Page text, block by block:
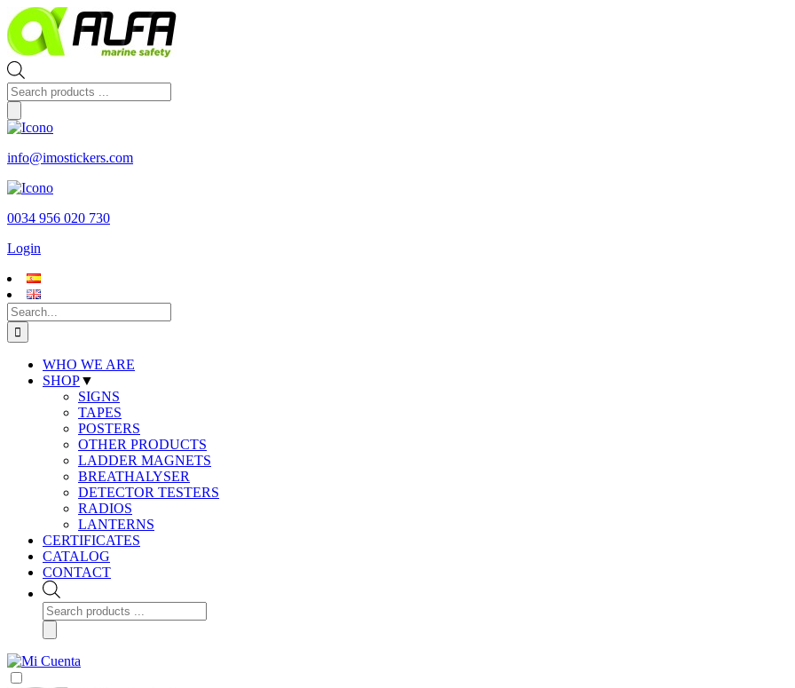
Skip
to
content
Products
search
info@imostickers.com
0034 956 020 730
Login
Search
for:
WHO WE ARE
SHOP▼
SIGNS
TAPES
POSTERS
OTHER PRODUCTS
LADDER MAGNETS
BREATHALYSER
DETECTOR TESTERS
RADIOS
LANTERNS
CERTIFICATES
CATALOG
CONTACT
Products
search